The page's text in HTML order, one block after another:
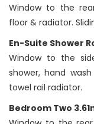
Window to the
floor & radiator.
En-Suite Shower
Window to the
shower, hand
towel rail radiator.
Bedroom Two